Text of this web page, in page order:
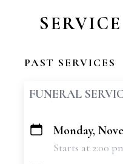
PAST SERVICES
FUNERAL
+
Monday,
Starts at 2:00